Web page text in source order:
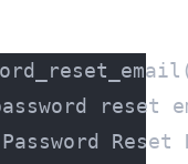
reset
Reset